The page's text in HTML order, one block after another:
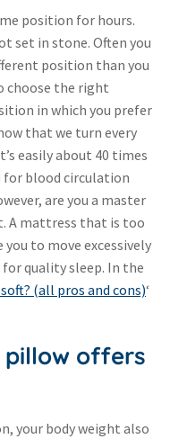
position for hours.
set in stone. Often you
position than you
choose the right
in which you prefer
that we turn every
easily about 40 times
for blood circulation
are you a master
A mattress that is too
you to move excessively
quality sleep. In the
(all pros and cons)‘
pillow offers
your body weight also